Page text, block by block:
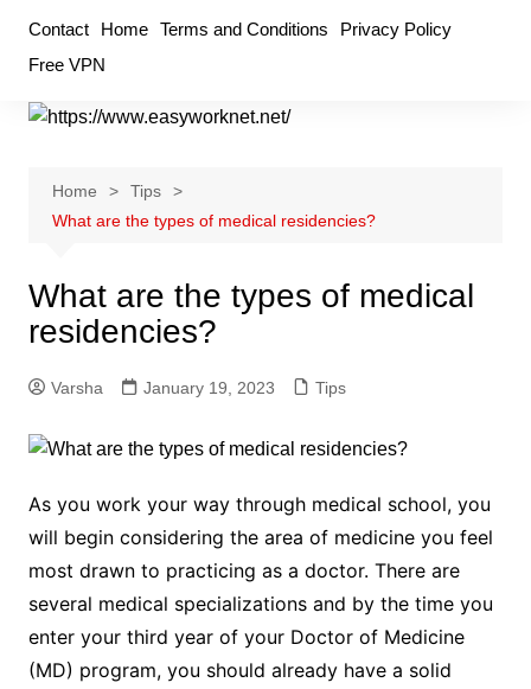
content
Contact Home Terms and Conditions
Privacy Policy
Free VPN
Home
Tips
What are the types of medical residencies?
What are the types of medical
residencies?
Varsha January 19, 2023 Tips
As you work your way through medical school, you
will begin considering the area of medicine you feel
most drawn to practicing as a doctor. There are
several medical specializations and by the time you
enter your third year of your Doctor of Medicine
(MD) program, you should already have a solid